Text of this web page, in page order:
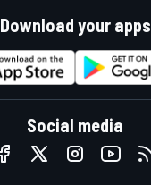
Download your apps
Social media